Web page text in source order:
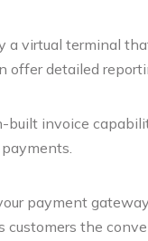
virtual terminal
detailed
invoice
payment
customers the